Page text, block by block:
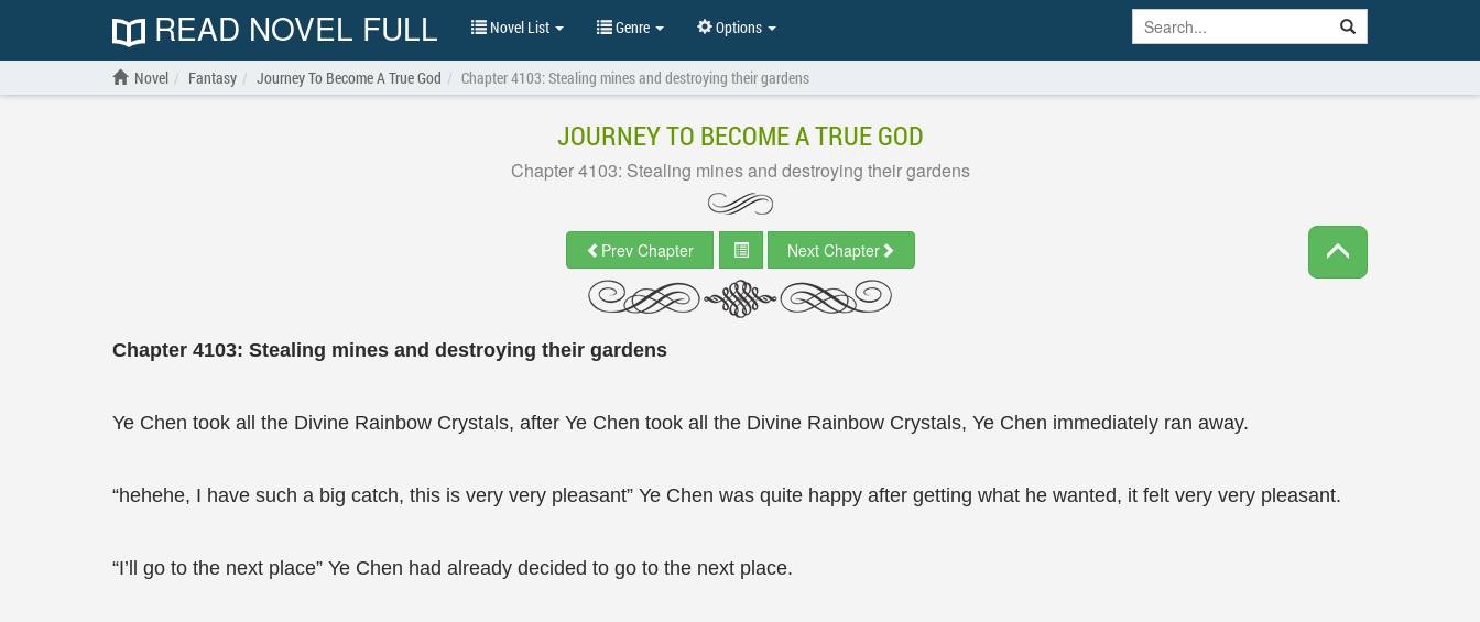
READ NOVEL FULL Novel List Genre Options
Novel Fantasy Journey To Become A True God Chapter 4103: Stealing mines and destroying their gardens
JOURNEY TO BECOME A TRUE GOD
Chapter 4103: Stealing mines and destroying their gardens
Prev Chapter Next Chapter
Chapter 4103: Stealing mines and destroying their gardens
Ye Chen took all the Divine Rainbow Crystals, after Ye Chen took all the Divine Rainbow Crystals, Ye Chen immediately ran away.
“hehehe, I have such a big catch, this is very very pleasant” Ye Chen was quite happy after getting what he wanted, it felt very very pleasant.
“I’ll go to the next place” Ye Chen had already decided to go to the next place.